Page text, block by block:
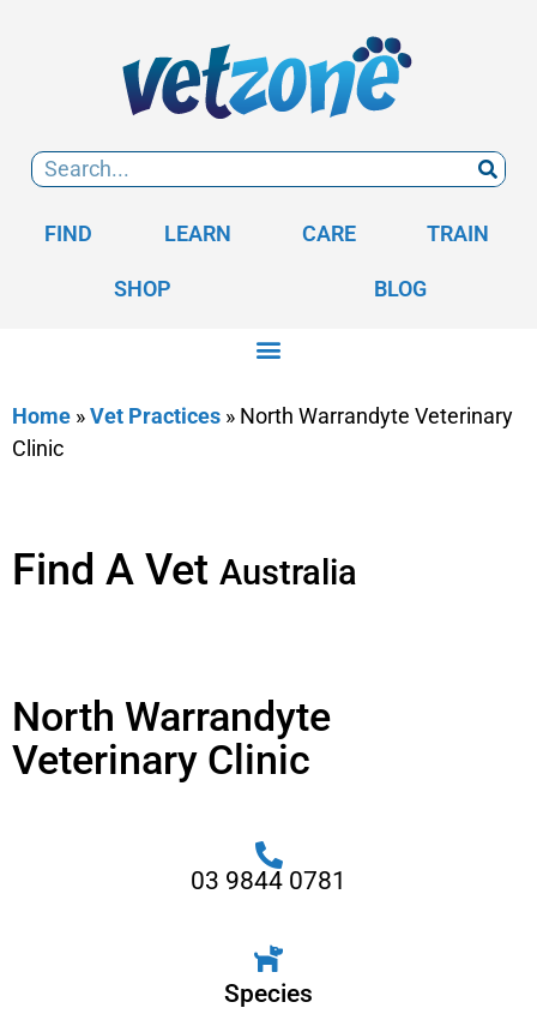
FIND LEARN CARE TRAIN
SHOP BLOG
Home »Vet Practices » North Warrandyte Veterinary
Clinic
Find A Vet Australia
North Warrandyte
Veterinary Clinic
03 9844 0781
Species